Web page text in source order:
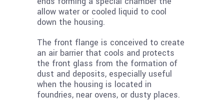
allow water or cooled liquid to cool
down the housing.
The front flange is conceived to create
an air barrier that cools and protects
the front glass from the formation of
dust and deposits, especially useful
when the housing is located in
foundries, near ovens, or dusty places.